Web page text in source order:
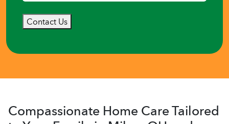
Contact Us
Compassionate Home Care Tailored